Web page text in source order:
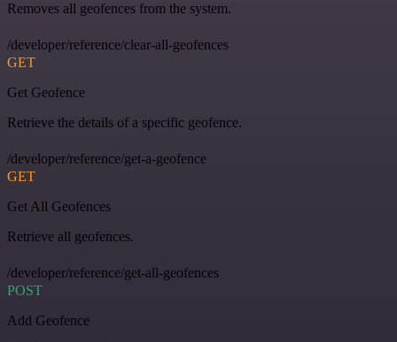
Removes all geofences from the system.
/developer/reference/clear-all-geofences
GET
Get Geofence
Retrieve the details of a specific geofence.
/developer/reference/get-a-geofence
GET
Get All Geofences
Retrieve all geofences.
/developer/reference/get-all-geofences
POST
Add Geofence